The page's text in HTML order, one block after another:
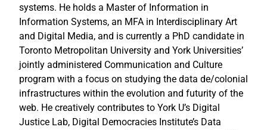
systems. He holds a Master of Information in
Information Systems, an MFA in Interdisciplinary Art
and Digital Media, and is currently a PhD candidate in
Toronto Metropolitan University and York Universities’
jointly administered Communication and Culture
program with a focus on studying the data de/colonial
infrastructures within the evolution and futurity of the
web. He creatively contributes to York U’s Digital
Justice Lab, Digital Democracies Institute’s Data